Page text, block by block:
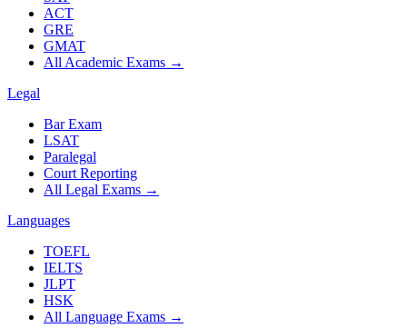
ACT
GRE
GMAT
All Academic Exams →
Legal
Bar Exam
LSAT
Paralegal
Court Reporting
All Legal Exams →
Languages
TOEFL
IELTS
JLPT
HSK
All Language Exams →